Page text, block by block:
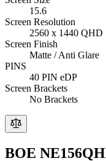
15.6
Screen Resolution
2560 x 1440 QHD
Screen Finish
Matte / Anti Glare
PINS
40 PIN eDP
Screen Brackets
No Brackets
BOE